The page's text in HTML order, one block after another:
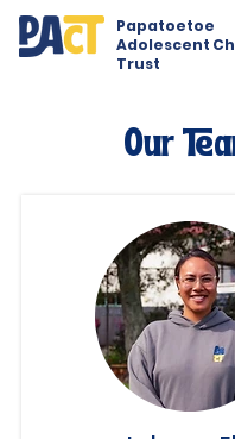
Papatoetoe
Adolescent
Trust
Our